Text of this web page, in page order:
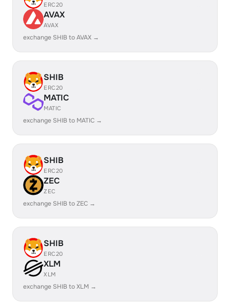
ERC20
AVAX
AVAX
exchange SHIB to AVAX →
SHIB
ERC20
MATIC
MATIC
exchange SHIB to MATIC →
SHIB
ERC20
ZEC
ZEC
exchange SHIB to ZEC →
SHIB
ERC20
XLM
XLM
exchange SHIB to XLM →